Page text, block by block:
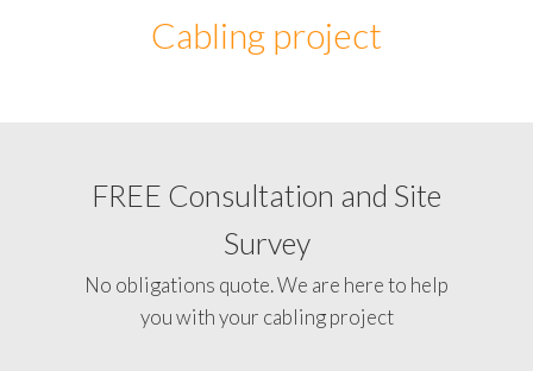
Cabling project
FREE Consultation and Site
Survey
No obligations quote. We are here to help
you with your cabling project